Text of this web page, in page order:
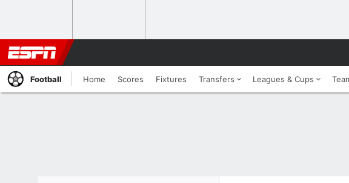
Football Home Scores Fixtures Transfers Leagues & Cups